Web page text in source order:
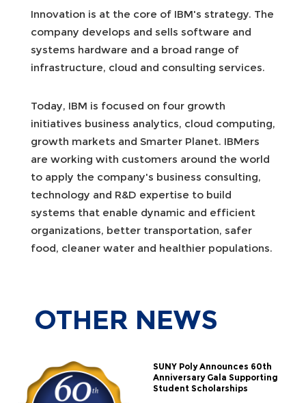
Innovation is at the core of IBM's strategy. The
company develops and sells software and
systems hardware and a broad range of
infrastructure, cloud and consulting services.
Today, IBM is focused on four growth
initiatives business analytics, cloud computing,
growth markets and Smarter Planet. IBMers
are working with customers around the world
to apply the company's business consulting,
technology and R&D expertise to build
systems that enable dynamic and efficient
organizations, better transportation, safer
food, cleaner water and healthier populations.
OTHER NEWS
SUNY Poly Announces 60th
Anniversary Gala Supporting
Student Scholarships